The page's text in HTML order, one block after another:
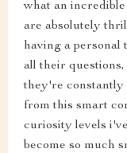
what an
are absolutely
having a personal
all their
they're constantly
from this smart
curiosity levels
become so much